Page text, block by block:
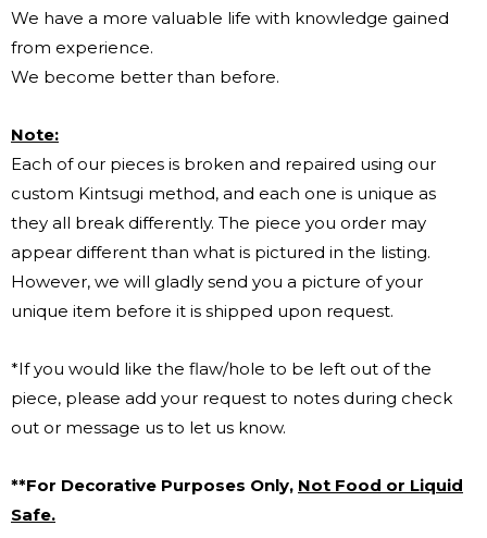
We have a more valuable life with knowledge gained
from experience.
We become better than before.
Note:
Each of our pieces is broken and repaired using our
custom Kintsugi method, and each one is unique as
they all break differently. The piece you order may
appear different than what is pictured in the listing.
However, we will gladly send you a picture of your
unique item before it is shipped upon request.
*If you would like the flaw/hole to be left out of the
piece, please add your request to notes during check
out or message us to let us know.
**For Decorative Purposes Only, Not Food or Liquid
Safe.